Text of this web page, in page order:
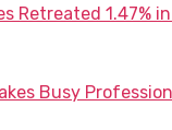
Retreated 1.47%
Busy